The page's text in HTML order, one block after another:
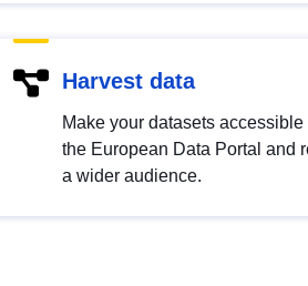
Harvest data
Make your datasets accessible
the European Data Portal and
a wider audience.